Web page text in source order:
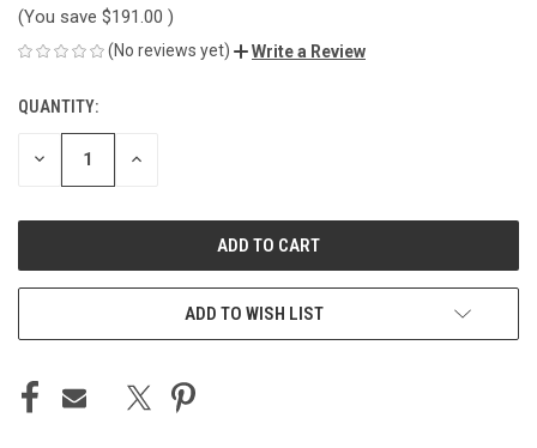
(You save $191.00 )
(No reviews yet) Write a Review
CURRENT
STOCK:
QUANTITY:
DECREASE INCREASE
ADD TO WISH LIST